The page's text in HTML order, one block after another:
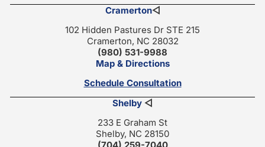
Cramerton◁
102 Hidden Pastures Dr STE 215
Cramerton, NC 28032
(980) 531-9988
Map & Directions
Schedule Consultation
Shelby ◁
233 E Graham St
Shelby, NC 28150
(704) 259-7040